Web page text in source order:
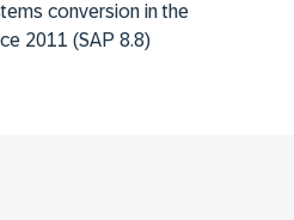
conversion in the
2011 (SAP 8.8)